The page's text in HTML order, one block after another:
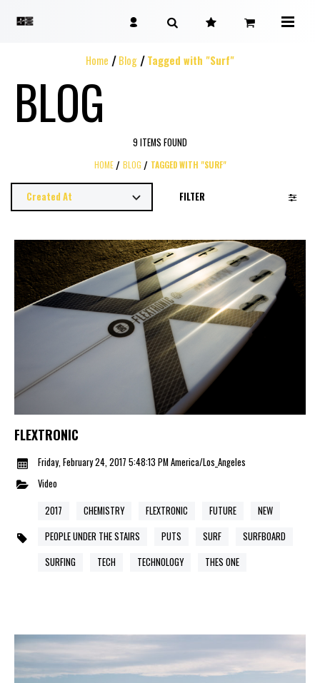
Home Blog Tagged with "Surf"
BLOG
9 ITEMS FOUND
HOME BLOG TAGGED WITH "SURF"
FILTER
FLEXTRONIC
Friday, February 24, 2017 5:48:13 PM America/Los_Angeles
Video
2017
CHEMISTRY FLEXTRONIC FUTURE
NEW
PEOPLE UNDER THE STAIRS
PUTS SURF
SURFBOARD
SURFING
TECH TECHNOLOGY THES ONE